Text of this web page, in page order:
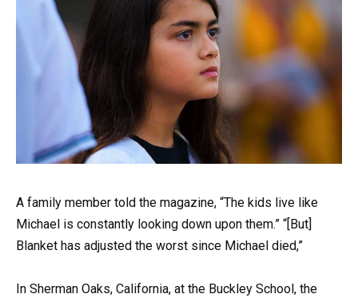
A family member told the magazine, “The kids live like
Michael is constantly looking down upon them.” “[But]
Blanket has adjusted the worst since Michael died,”
In Sherman Oaks, California, at the Buckley School, the